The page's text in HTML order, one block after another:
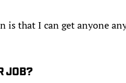
is that I can get anyone
JOB?